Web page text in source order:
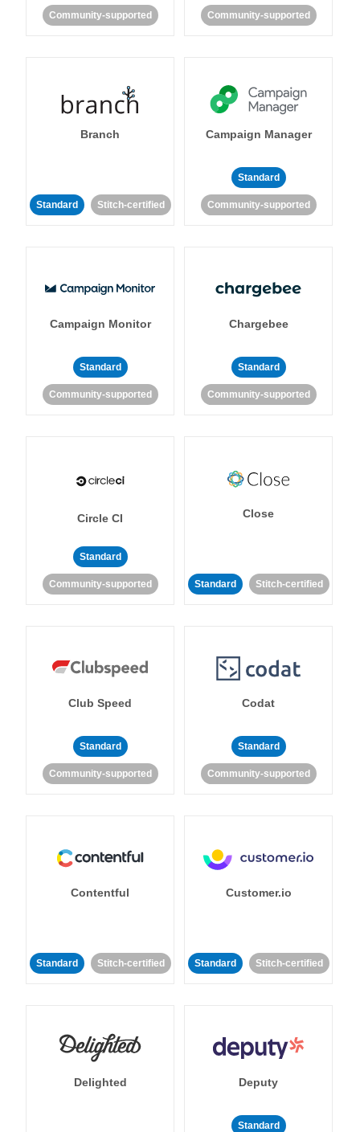
Community-supported Community-supported
Branch
Standard Stitch-certified
Campaign Manager
Standard
Community-supported
Campaign Monitor
Standard
Community-supported
Chargebee
Standard
Community-supported
Circle CI
Standard
Community-supported
Close
Standard Stitch-certified
Club Speed
Standard
Community-supported
Codat
Standard
Community-supported
Contentful
Standard Stitch-certified
Customer.io
Standard Stitch-certified
Delighted Deputy
Standard